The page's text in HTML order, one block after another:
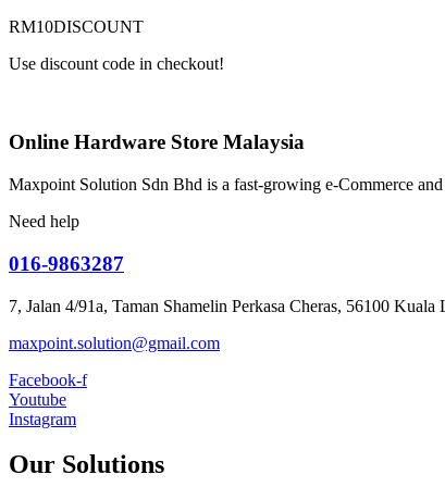
RM10DISCOUNT
Use discount code in checkout!
Online Hardware Store Malaysia
Maxpoint Solution Sdn Bhd is a fast-growing e-Commerce
Need help
016-9863287
7, Jalan 4/91a, Taman Shamelin Perkasa Cheras, 56100 Kuala
maxpoint.solution@gmail.com
Facebook-f
Youtube
Instagram
Our Solutions